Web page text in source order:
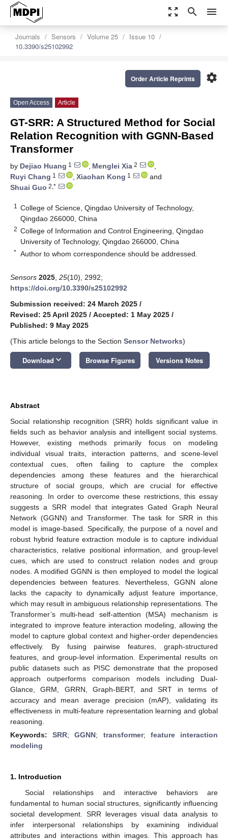
zoom_out_map search menu
Journals Sensors Volume 25
Issue 10
10.3390/s25102992
settings
Order Article Reprints
Open Access Article
GT-SRR: A Structured Method for Social
Relation Recognition with GGNN-Based
Transformer
by Dejiao Huang 1 , Menglei Xia 2
,
Ruyi Chang 1 , Xiaohan Kong 1
and
Shuai Guo 2,*
1
College of Science, Qingdao University of Technology,
Qingdao 266000, China
2 College of Information and Control Engineering, Qingdao
University of Technology, Qingdao 266000, China
* Author to whom correspondence should be addressed.
Sensors 2025 25(10), 2992;
https://doi.org/10.3390/s25102992
Submission received: 24 March 2025 /
Revised: 25 April 2025 / Accepted: 1 May 2025 /
Published: 9 May 2025
(This article belongs to the Section Sensor Networks)
Download keyboard_arrow_down Browse Figures Versions Notes
Abstract
Social relationship recognition (SRR) holds significant value in
fields such as behavior analysis and intelligent social systems.
However, existing methods primarily focus on modeling
individual visual traits, interaction patterns, and scene-level
contextual cues, often failing to capture the complex
dependencies among these features and the hierarchical
structure of social groups, which are crucial for effective
reasoning. In order to overcome these restrictions, this essay
suggests a SRR model that integrates Gated Graph Neural
Network (GGNN) and Transformer. The task for SRR in this
model is image-based. Specifically, the purpose of a novel and
robust hybrid feature extraction module is to capture individual
characteristics, relative positional information, and group-level
cues, which are used to construct relation nodes and group
nodes. A modified GGNN is then employed to model the logical
dependencies between features. Nevertheless, GGNN alone
lacks the capacity to dynamically adjust feature importance,
which may result in ambiguous relationship representations. The
Transformer’s multi-head self-attention (MSA) mechanism is
integrated to improve feature interaction modeling, allowing the
model to capture global context and higher-order dependencies
effectively. By fusing pairwise features, graph-structured
features, and group-level information. Experimental results on
public datasets such as PISC demonstrate that the proposed
approach outperforms comparison models including Dual-
Glance, GRM, GRRN, Graph-BERT, and SRT in terms of
accuracy and mean average precision (mAP), validating its
effectiveness in multi-feature representation learning and global
reasoning.
Keywords:SRR;GGNN; transformer; feature interaction
modeling
1. Introduction
Social relationships and interactive behaviors are
fundamental to human social structures, significantly influencing
societal development. SRR leverages visual data analysis to
infer interpersonal relationships by examining individual
attributes and interactions within images. This approach has